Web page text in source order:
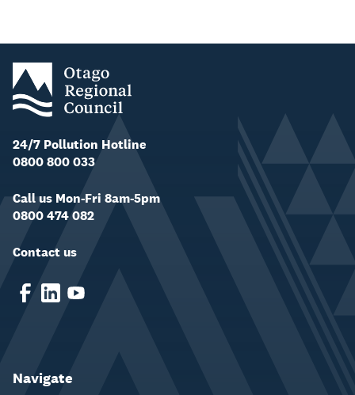
24/7 Pollution Hotline
0800 800 033
Call us Mon-Fri 8am-5pm
0800 474 082
Contact us
Navigate